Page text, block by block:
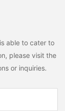
able to cater to
please visit the
or inquiries.